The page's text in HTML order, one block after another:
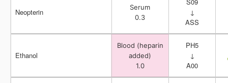
Neopterin
Serum
0.3
↓
ASS
Ethanol
Blood (heparin
added)
1.0
PH5
↓
A00
Neopterin
Serum
0.3
↓
ASS
Ethanol
Blood (heparin
added)
1.0
PH5
↓
A00